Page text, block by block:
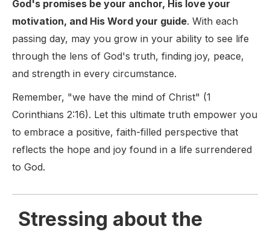
God's promises be your anchor, His love your
motivation, and His Word your guide. With each
passing day, may you grow in your ability to see life
through the lens of God's truth, finding joy, peace,
and strength in every circumstance.
Remember, "we have the mind of Christ" (1
Corinthians 2:16). Let this ultimate truth empower you
to embrace a positive, faith-filled perspective that
reflects the hope and joy found in a life surrendered
to God.
Stressing about the